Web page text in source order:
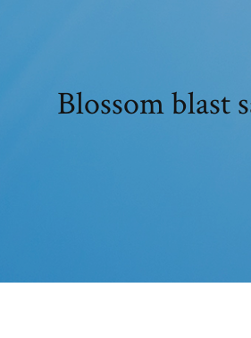
Blossom blast